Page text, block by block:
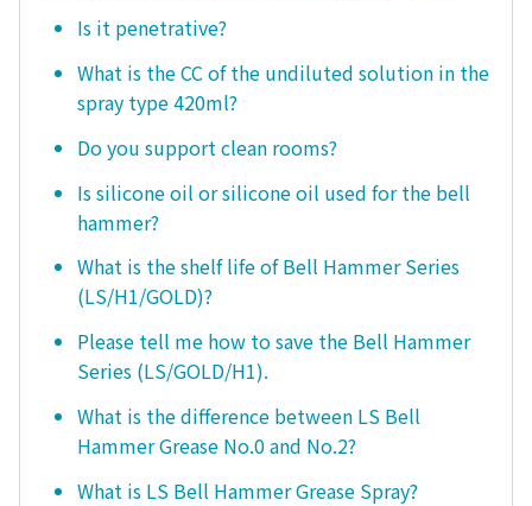
Is it penetrative?
What is the CC of the undiluted solution in the
spray type 420ml?
Do you support clean rooms?
Is silicone oil or silicone oil used for the bell
hammer?
What is the shelf life of Bell Hammer Series
(LS/H1/GOLD)?
Please tell me how to save the Bell Hammer
Series (LS/GOLD/H1).
What is the difference between LS Bell
Hammer Grease No.0 and No.2?
What is LS Bell Hammer Grease Spray?